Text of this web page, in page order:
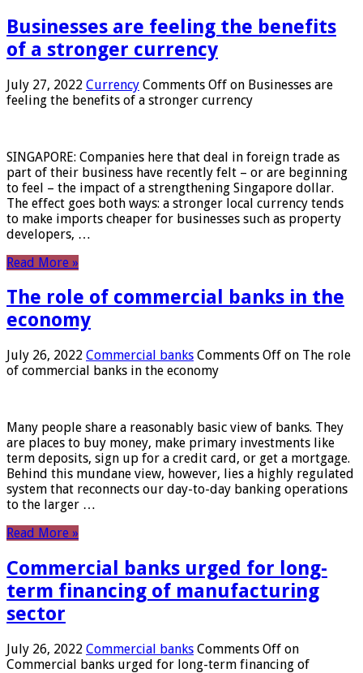
Businesses are feeling the benefits
of a stronger currency
July 27, 2022 Currency Comments Off on Businesses are
feeling the benefits of a stronger currency
SINGAPORE: Companies here that deal in foreign trade as
part of their business have recently felt – or are beginning
to feel – the impact of a strengthening Singapore dollar.
The effect goes both ways: a stronger local currency tends
to make imports cheaper for businesses such as property
developers, …
Read More »
The role of commercial banks in the
economy
July 26, 2022 Commercial banks Comments Off on The role
of commercial banks in the economy
Many people share a reasonably basic view of banks. They
are places to buy money, make primary investments like
term deposits, sign up for a credit card, or get a mortgage.
Behind this mundane view, however, lies a highly regulated
system that reconnects our day-to-day banking operations
to the larger …
Read More »
Commercial banks urged for long-
term financing of manufacturing
sector
July 26, 2022 Commercial banks Comments Off on
Commercial banks urged for long-term financing of